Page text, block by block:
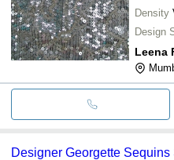
Density
Design
Leena
Designer Georgette